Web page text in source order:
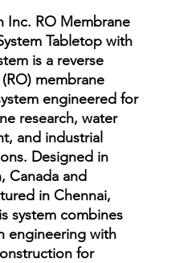
Inc. RO Membrane
Tabletop with
is a reverse
membrane
engineered for
research, water
and industrial
Designed in
Canada and
in Chennai,
system combines
engineering with
for